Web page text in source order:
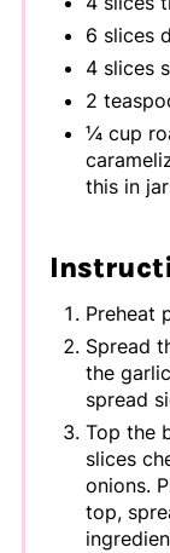
6 slices
4 slices
2
¼ cup
this in
Preheat
Spread
the
spread
Top the
slices
onions.
top,